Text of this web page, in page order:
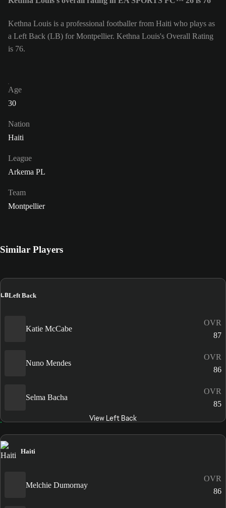
Kethna Louis is a professional footballer from Haiti who plays as
a Left Back (LB) for Montpellier. Kethna Louis's Overall Rating
is 76.
Age
30
Nation
Haiti
League
Arkema PL
Team
Montpellier
Similar Players
LBLeft Back
Katie McCabe
OVR
87
Nuno Mendes
OVR
86
Selma Bacha
OVR
85
View Left Back
Haiti
Melchie Dumornay
OVR
86